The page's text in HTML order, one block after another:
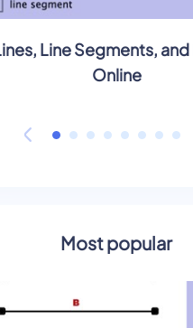
Line Segments, and
Online
Most popular